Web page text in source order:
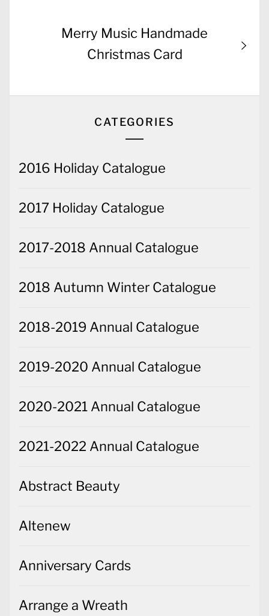
Next
post:
Merry Music Handmade
Christmas Card
CATEGORIES
2016 Holiday Catalogue
2017 Holiday Catalogue
2017-2018 Annual Catalogue
2018 Autumn Winter Catalogue
2018-2019 Annual Catalogue
2019-2020 Annual Catalogue
2020-2021 Annual Catalogue
2021-2022 Annual Catalogue
Abstract Beauty
Altenew
Anniversary Cards
Arrange a Wreath